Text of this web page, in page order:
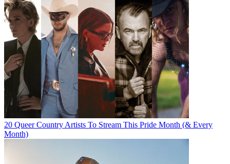
20 Queer Country Artists To Stream This Pride Month (& Every
Month)